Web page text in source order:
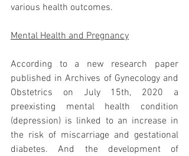
various health outcomes.
Mental Health and Pregnancy
According to a new research paper
published in Archives of Gynecology and
Obstetrics on July 15th, 2020 a
preexisting mental health condition
(depression) is linked to an increase in
the risk of miscarriage and gestational
diabetes. And the development of